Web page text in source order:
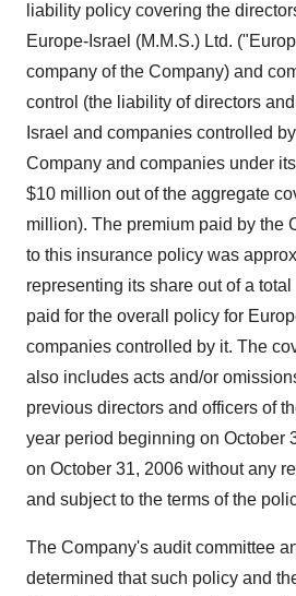
liability policy covering the
Europe-Israel (M.M.S.) Ltd.
company of the Company) and
control (the liability of directors
Israel and companies controlled
Company and companies under
$10 million out of the aggregate
million). The premium paid by the
to this insurance policy was
representing its share out of a
paid for the overall policy for
companies controlled by it. The
also includes acts and/or
previous directors and officers of
year period beginning on October
on October 31, 2006 without any
and subject to the terms of the
The Company's audit committee
determined that such policy and